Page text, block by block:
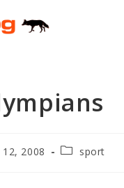
2008
Postsport